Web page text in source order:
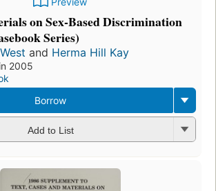
on Sex-Based Discrimination
Series)
and Herma Hill Kay
2005
Borrow
Add to List